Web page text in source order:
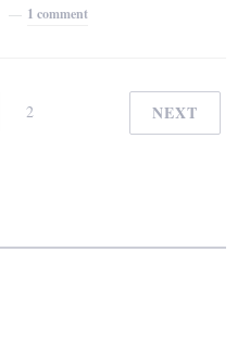
1 comment
2 NEXT